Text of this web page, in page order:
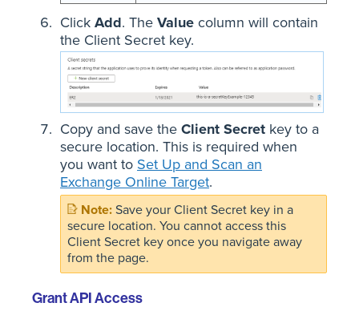
Click Add. The Value column will contain
the Client Secret key.
Copy and save the Client Secret key to a
secure location. This is required when
you want to Set Up and Scan an
Exchange Online Target.
Save your Client Secret key in a
secure location. You cannot access this
Client Secret key once you navigate away
from the page.
Grant API Access